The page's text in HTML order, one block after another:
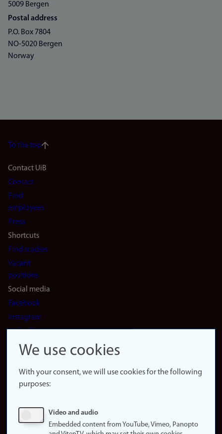
5009 Bergen
Postal address
P.O. Box 7804
NO-5020 Bergen
Norway
To the top
Footer
navigation
(en)
Contact UiB
Contact
Find
employees
Press
Shortcuts
Find studies
Vacant
positions
Social media
Facebook
Instagram
LinkedIn
Snapchat
website
About
Update
consent
We use cookies
With your consent, we will use cookies for the following
purposes:
Video and audio
Embedded content from YouTube, Vimeo, Panopto